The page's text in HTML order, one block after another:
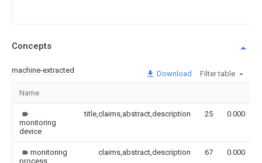
Concepts
machine-extracted Download Filter table
Name
monitoring
device
title,claims,abstract,description 25 0.000
monitoring
process
claims,abstract,description 67 0.000